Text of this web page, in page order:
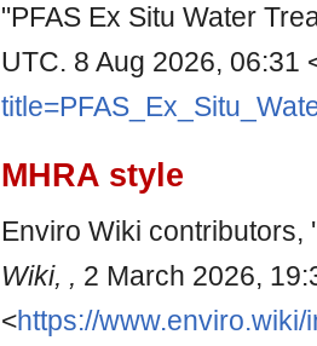
"PFAS Ex Situ Water
UTC. 8 Aug 2026, 06:31
MHRA style
Enviro Wiki contributors,
Wiki, , 2 March 2026,
<https://www.enviro.wiki/